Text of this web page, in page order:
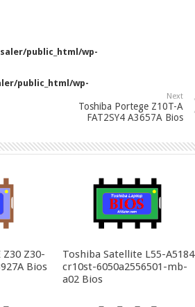
public_html/wp-
public_html/wp-
Next
Toshiba Portege Z10T-A
FAT2SY4 A3657A Bios
Z30 Z30-
Bios
Toshiba Satellite L55-A5184
cr10st-6050a2556501-mb-
a02 Bios